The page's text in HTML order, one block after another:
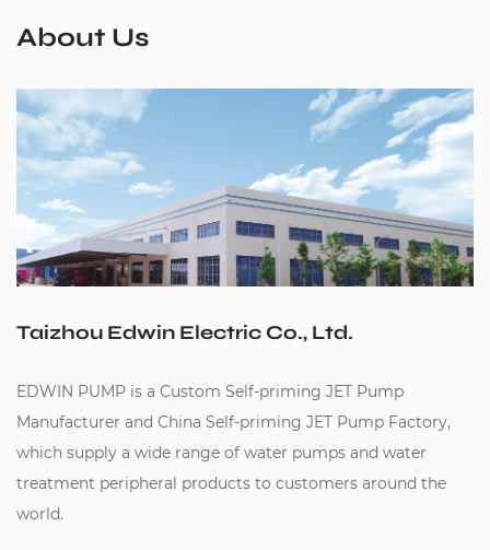
About Us
Taizhou Edwin Electric Co., Ltd.
EDWIN PUMP is a Custom Self-priming JET Pump
Manufacturer and China Self-priming JET Pump Factory,
which supply a wide range of water pumps and water
treatment peripheral products to customers around the
world.